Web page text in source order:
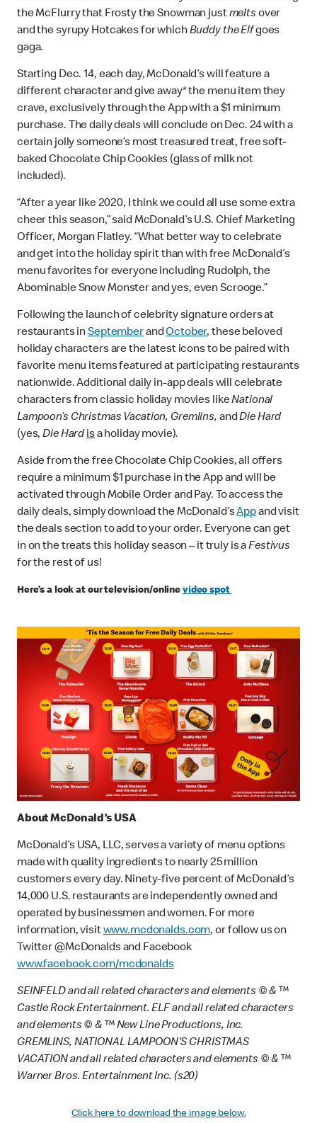
the McFlurry that Frosty the Snowman justmeltsover
and the syrupy Hotcakes for whichBuddy the Elfgoes
gaga.
Starting Dec. 14, each day, McDonald’s will feature a
different character and give away* the menu item they
crave, exclusively through the App with a $1 minimum
purchase. The daily deals will conclude on Dec. 24 with a
certain jolly someone’s most treasured treat, free soft-
baked Chocolate Chip Cookies (glass of milk not
included).
“After a year like 2020, I think we could all use some extra
cheer this season,” said McDonald’s U.S. Chief Marketing
Officer, Morgan Flatley. “What better way to celebrate
and get into the holiday spirit than with free McDonald’s
menu favorites for everyone including Rudolph, the
Abominable Snow Monster and yes, even Scrooge.”
Following the launch of celebrity signature orders at
restaurants inSeptemberandOctober, these beloved
holiday characters are the latest icons to be paired with
favorite menu items featured at participating restaurants
nationwide. Additional daily in-app deals will celebrate
characters from classic holiday movies likeNational
Lampoon’s Christmas Vacation, Gremlins, andDie Hard
(yes, Die Hard isa holiday movie).
Aside from the free Chocolate Chip Cookies, all offers
require a minimum $1 purchase in the App and will be
activated through Mobile Order and Pay. To access the
daily deals, simply download the McDonald’sAppand visit
the deals section to add to your order. Everyone can get
in on the treats this holiday season – it truly is aFestivus
for the rest of us!
Here’s a look at our television/online video spot
About McDonald’s USA
McDonald’s USA, LLC, serves a variety of menu options
made with quality ingredients to nearly 25 million
customers every day. Ninety-five percent of McDonald’s
14,000 U.S. restaurants are independently owned and
operated by businessmen and women. For more
information, visitwww.mcdonalds.com, or follow us on
Twitter @McDonalds and Facebook
www.facebook.com/mcdonalds
SEINFELD and all related characters and elements © & ™
Castle Rock Entertainment. ELF and all related characters
and elements © & ™ New Line Productions, Inc.
GREMLINS, NATIONAL LAMPOON'S CHRISTMAS
VACATION and all related characters and elements © & ™
Warner Bros. Entertainment Inc. (s20)
Click here to download the image below.